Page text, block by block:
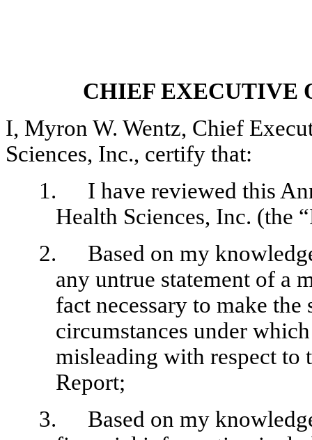
CHIEF EXECUTIVE
I, Myron W. Wentz, Chief
Sciences, Inc., certify that:
1.
I have reviewed this
Health Sciences, Inc. (the
2.
Based on my
any untrue statement of a
fact necessary to make
circumstances under
misleading with respect to
Report;
3.
Based on my